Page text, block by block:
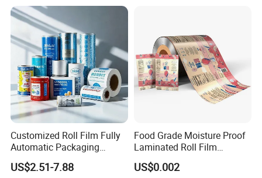
Customized Roll Film Fully
Automatic Packaging
Machine Aluminized
Polyester Nylon Composite
US$2.51-7.88
Food Grade Moisture Proof
Laminated Roll Film
Custom Print for Coffee
Bean and Ground Coffee
US$0.002